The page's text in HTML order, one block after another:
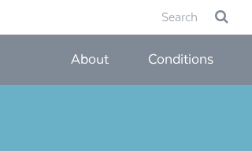
for:
About Conditions